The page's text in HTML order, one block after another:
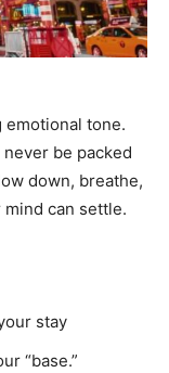
emotional tone.
be packed
down, breathe,
can settle.
stay
“base.”